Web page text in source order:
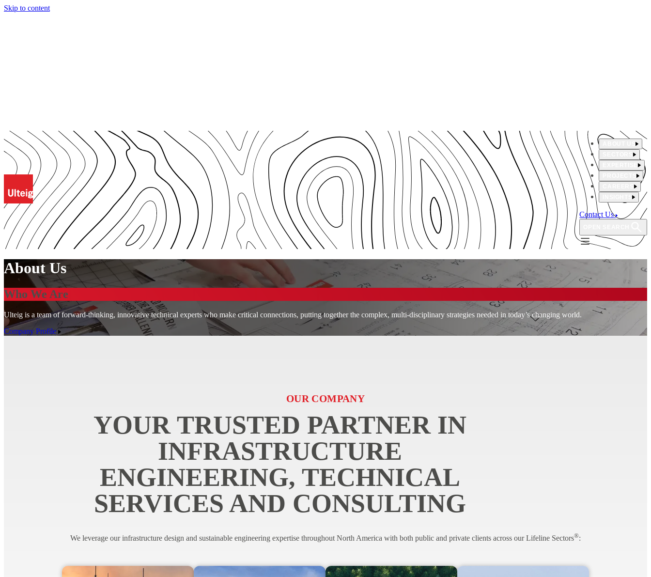
Skip to content
ABOUT US
PROJECTS
INSIGHTS
Contact Us
About Us
Who We Are
Ulteig is a team of forward-thinking, innovative technical experts who make critical connections, putting together the complex, multi-disciplinary strategies needed in today’s changing world.
Company Profile
OUR COMPANY
YOUR TRUSTED PARTNER IN
INFRASTRUCTURE
ENGINEERING, TECHNICAL
SERVICES AND CONSULTING
We leverage our infrastructure design and sustainable engineering expertise throughout North America with both public and private clients across our Lifeline Sectors®: